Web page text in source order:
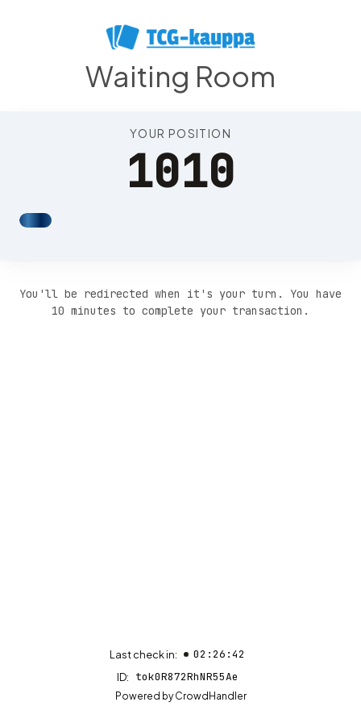
Waiting Room
YOUR POSITION
1010
You'll be redirected when it's your turn. You have
10 minutes to complete your transaction.
Last check in: 02:26:42
ID: tok0R872RhNR55Ae
Powered byCrowdHandler(opens in new tab)